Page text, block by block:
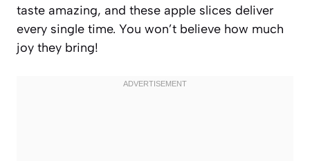
taste amazing, and these apple slices deliver
every single time. You won’t believe how much
joy they bring!